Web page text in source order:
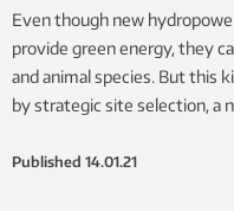
Even though new
provide green energy, they
and animal species. But this
by strategic site selection, a
Published 14.01.21